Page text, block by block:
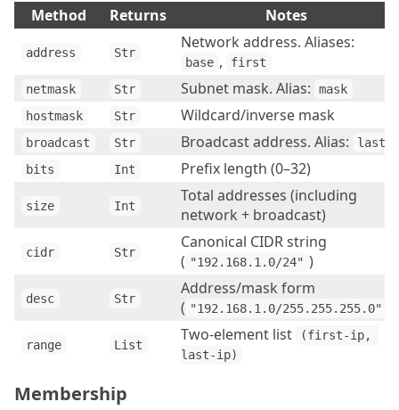
Method Returns Notes
address Str
Network address. Aliases:
base ,
first
netmask
Str Subnet mask. Alias:
mask
hostmask
Str Wildcard/inverse mask
broadcast Str Broadcast address. Alias:
last
bits
Int Prefix length (0–32)
size Int
Total addresses (including
network + broadcast)
cidr Str
Canonical CIDR string
( "192.168.1.0/24" )
desc Str
Address/mask form
( "192.168.1.0/255.255.255.0"
range List
Two-element list
(first-ip,
last-ip)
Membership